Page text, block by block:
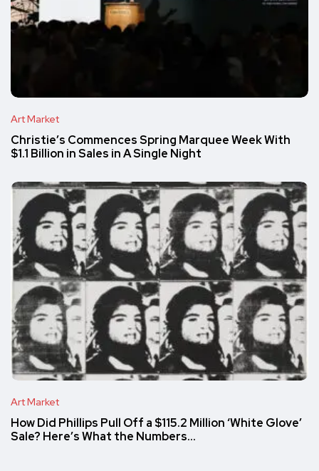
Art Market
Christie’s Commences Spring Marquee Week With
$1.1 Billion in Sales in A Single Night
Art Market
How Did Phillips Pull Off a $115.2 Million ‘White Glove’
Sale? Here’s What the Numbers…